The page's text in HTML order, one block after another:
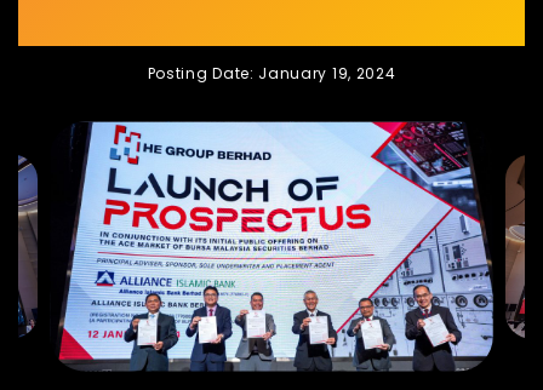
Posting Date: January 19, 2024